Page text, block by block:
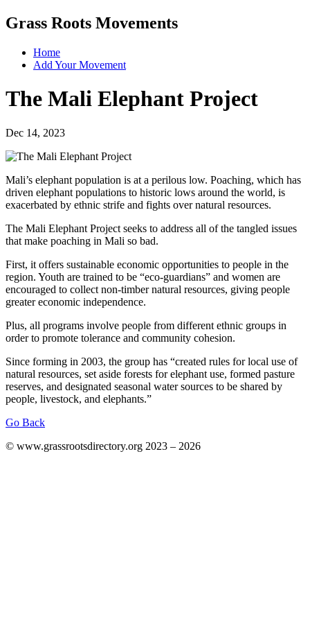
Grass Roots Movements
Home
Add Your Movement
The Mali Elephant Project
Dec 14, 2023
Mali’s elephant population is at a perilous low. Poaching, which has
driven elephant populations to historic lows around the world, is
exacerbated by ethnic strife and fights over natural resources.
The Mali Elephant Project seeks to address all of the tangled issues
that make poaching in Mali so bad.
First, it offers sustainable economic opportunities to people in the
region. Youth are trained to be “eco-guardians” and women are
encouraged to collect non-timber natural resources, giving people
greater economic independence.
Plus, all programs involve people from different ethnic groups in
order to promote tolerance and community cohesion.
Since forming in 2003, the group has “created rules for local use of
natural resources, set aside forests for elephant use, formed pasture
reserves, and designated seasonal water sources to be shared by
people, livestock, and elephants.”
Go Back
© www.grassrootsdirectory.org 2023 – 2026